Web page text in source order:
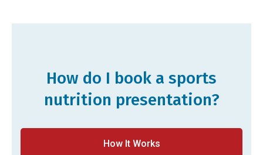
How do I book a sports
nutrition presentation?
How It Works